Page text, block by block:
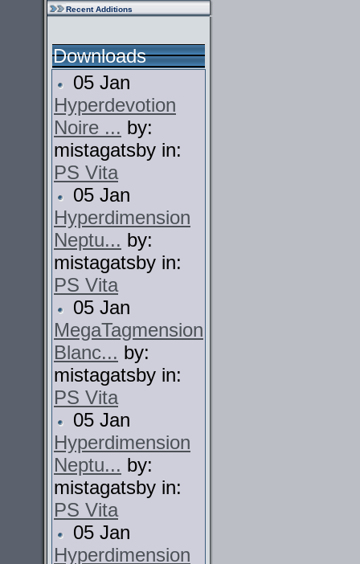
Recent Additions
Downloads
05 Jan
Hyperdevotion
Noire ... by:
mistagatsby in:
PS Vita
05 Jan
Hyperdimension
Neptu... by:
mistagatsby in:
PS Vita
05 Jan
MegaTagmension
Blanc... by:
mistagatsby in:
PS Vita
05 Jan
Hyperdimension
Neptu... by:
mistagatsby in:
PS Vita
05 Jan
Hyperdimension